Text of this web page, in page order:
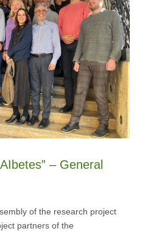
– General
of the research project
partners of the